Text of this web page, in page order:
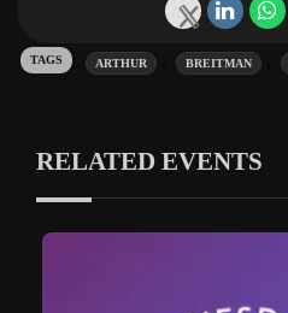
Tags: ARTHUR BREITMAN
RELATED EVENTS